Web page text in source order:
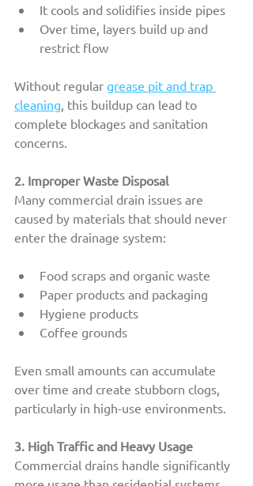
It cools and solidifies inside pipes
Over time, layers build up and
restrict flow
Without regular grease pit and trap
cleaning , this buildup can lead to
complete blockages and sanitation
concerns.
2. Improper Waste Disposal
Many commercial drain issues are
caused by materials that should never
enter the drainage system:
Food scraps and organic waste
Paper products and packaging
Hygiene products
Coffee grounds
Even small amounts can accumulate
over time and create stubborn clogs,
particularly in high-use environments.
3. High Traffic and Heavy Usage
Commercial drains handle significantly